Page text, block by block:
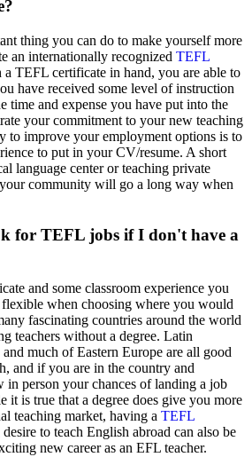
thing you can do to make yourself more
an internationally recognized TEFL
a TEFL certificate in hand, you are able to
have received some level of instruction
time and expense you have put into the
your commitment to your new teaching
to improve your employment options is to
to put in your CV/resume. A short
language center or teaching private
community will go a long way when
for TEFL jobs if I don't have a
and some classroom experience you
when choosing where you would
fascinating countries around the world
teachers without a degree. Latin
much of Eastern Europe are all good
and if you are in the country and
in person your chances of landing a job
it is true that a degree does give you more
teaching market, having a TEFL
to teach English abroad can also be
new career as an EFL teacher.